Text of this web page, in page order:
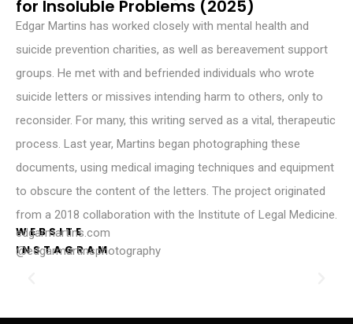
for Insoluble Problems (2025)
Edgar Martins has worked closely with mental health and
suicide prevention charities, as well as bereavement support
groups. He met with and befriended individuals who wrote
suicide letters or missives intending harm to others, only to
reconsider. For many, this writing served as a vital, therapeutic
process. Last year, Martins began photographing these
documents, using medical imaging techniques and equipment
to obscure the content of the letters. The project originated
from a 2018 collaboration with the Institute of Legal Medicine.
WEBSITE
edgarmartins.com
INSTAGRAM
@edgarmartinsphotography